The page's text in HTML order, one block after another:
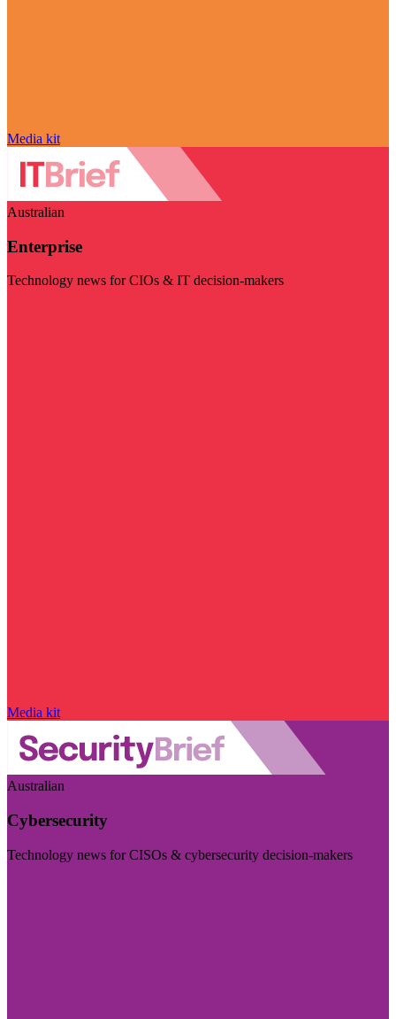
Media kit
Australian
Enterprise
Technology news for CIOs & IT decision-makers
Media kit
Australian
Cybersecurity
Technology news for CISOs & cybersecurity decision-makers